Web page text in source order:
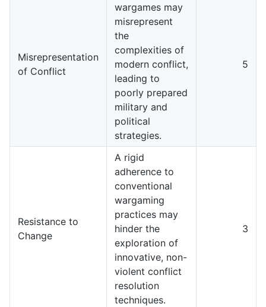
Misrepresentation
of Conflict
wargames may
misrepresent
the
complexities of
modern conflict,
leading to
poorly prepared
military and
political
strategies.
5
Resistance to
Change
A rigid
adherence to
conventional
wargaming
practices may
hinder the
exploration of
innovative, non-
violent conflict
resolution
techniques.
3